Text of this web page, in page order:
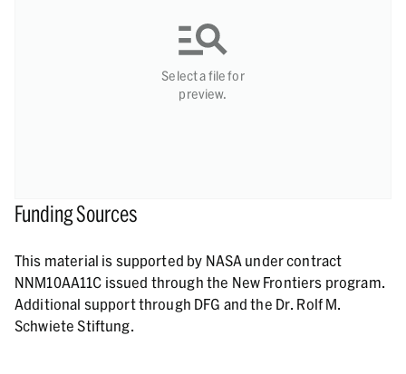
Select a file for
preview.
Funding Sources
This material is supported by NASA under contract
NNM10AA11C issued through the New Frontiers program.
Additional support through DFG and the Dr. Rolf M.
Schwiete Stiftung.